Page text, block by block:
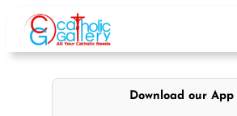
content
Download our App